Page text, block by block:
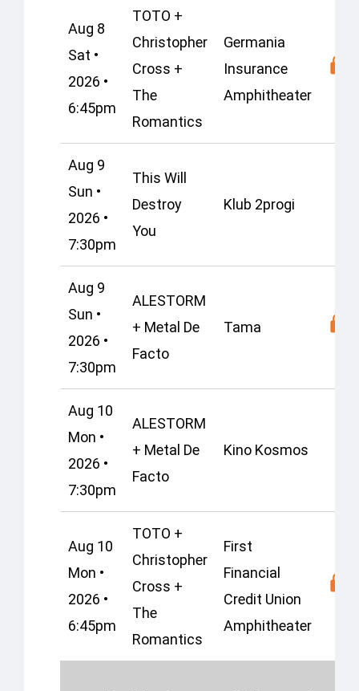
Aug 8
Sat •
2026 •
6:45pm
TOTO +
Christopher
Cross +
The
Romantics
Germania
Insurance
Amphitheater
Aug 9
Sun •
2026 •
7:30pm
This Will
Destroy
You
Klub 2progi
Aug 9
Sun •
2026 •
7:30pm
ALESTORM
+ Metal De
Facto
Tama
Aug 10
Mon •
2026 •
7:30pm
ALESTORM
+ Metal De
Facto
Kino Kosmos
Aug 10
Mon •
2026 •
6:45pm
TOTO +
Christopher
Cross +
The
Romantics
First
Financial
Credit Union
Amphitheater